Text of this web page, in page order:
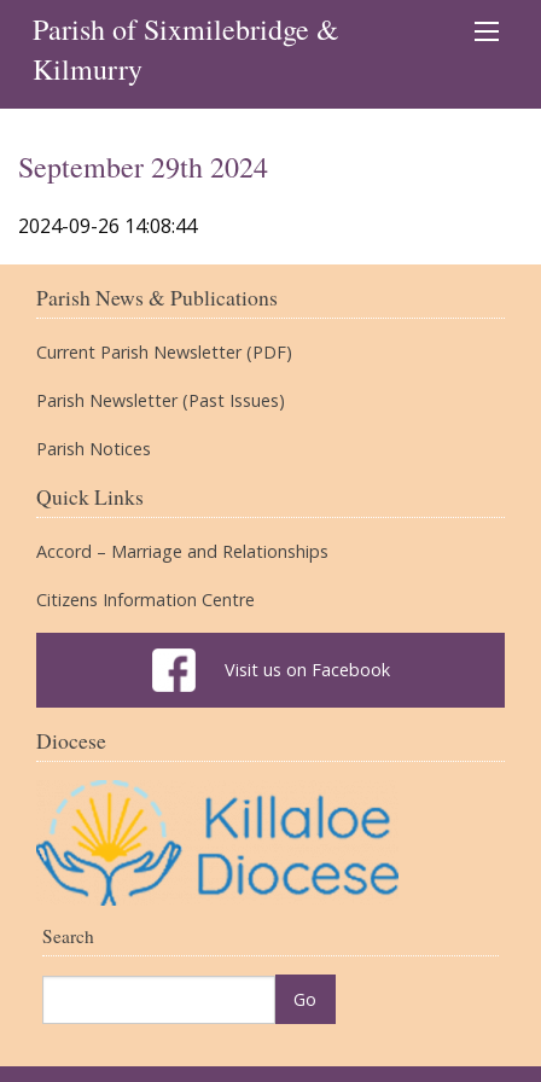
Parish of Sixmilebridge &
Kilmurry
September 29th 2024
2024-09-26 14:08:44
Parish News & Publications
Current Parish Newsletter (PDF)
Parish Newsletter (Past Issues)
Parish Notices
Quick Links
Accord – Marriage and Relationships
Citizens Information Centre
Visit us on Facebook
Diocese
Search